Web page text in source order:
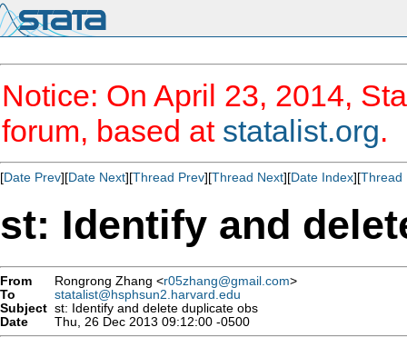
Notice: On April 23, 2014,
forum, based at statalist.org.
[Date Prev][Date Next][Thread Prev][Thread Next][Date Index][Thread
st: Identify and
From Rongrong Zhang <r05zhang@gmail.com>
To
statalist@hsphsun2.harvard.edu
Subject st: Identify and delete duplicate obs
Date
Thu, 26 Dec 2013 09:12:00 -0500